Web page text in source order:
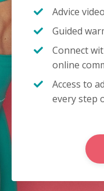
Advice
Guided
Connect
online
Access to
every step